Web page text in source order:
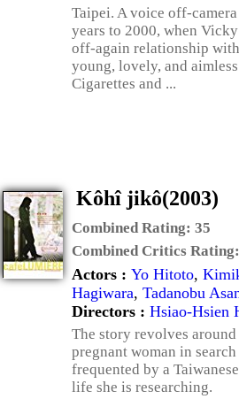
Taipei. A voice off-
years to 2000, when
off-again relationship with
young, lovely, and
Cigarettes and ...
Kôhî jikô(2003)
Combined Rating: 35
Combined Critics Rating:
Actors : Yo Hitoto,
Hagiwara, Tadanobu
Directors : Hsiao-Hsien
The story revolves around
pregnant woman in
frequented by a
life she is researching.